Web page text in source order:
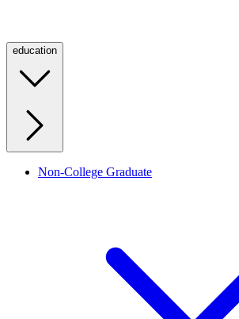
education
Non-College Graduate